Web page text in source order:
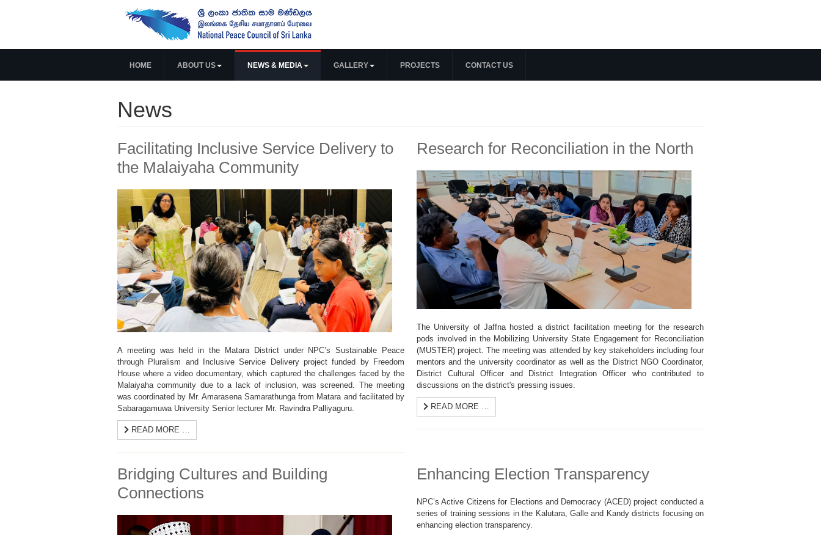
HOME ABOUT US NEWS & MEDIA GALLERY PROJECTS CONTACT US
News
Facilitating Inclusive Service Delivery to
the Malaiyaha Community
A meeting was held in the Matara District under NPC’s Sustainable Peace
through Pluralism and Inclusive Service Delivery project funded by Freedom
House where a video documentary, which captured the challenges faced by the
Malaiyaha community due to a lack of inclusion, was screened. The meeting
was coordinated by Mr. Amarasena Samarathunga from Matara and facilitated by
Sabaragamuwa University Senior lecturer Mr. Ravindra Palliyaguru.
READ MORE …
Research for Reconciliation in the North
The University of Jaffna hosted a district facilitation meeting for the research
pods involved in the Mobilizing University State Engagement for Reconciliation
(MUSTER) project. The meeting was attended by key stakeholders including four
mentors and the university coordinator as well as the District NGO Coordinator,
District Cultural Officer and District Integration Officer who contributed to
discussions on the district's pressing issues.
READ MORE …
Bridging Cultures and Building
Connections
Enhancing Election Transparency
NPC’s Active Citizens for Elections and Democracy (ACED) project conducted a
series of training sessions in the Kalutara, Galle and Kandy districts focusing on
enhancing election transparency.